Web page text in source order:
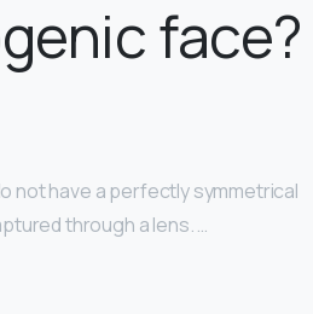
face?
not have a perfectly symmetrical
through a lens. …